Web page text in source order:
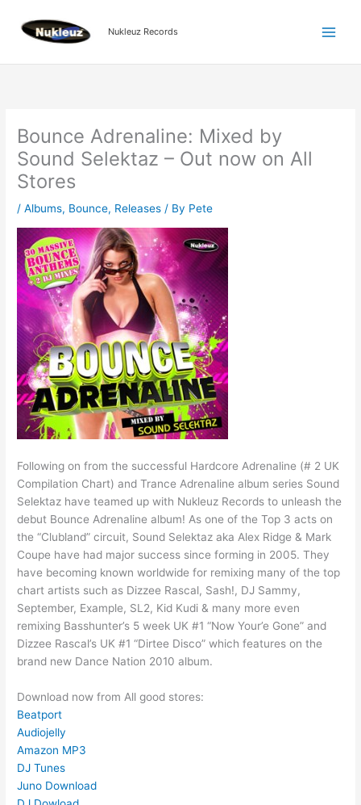
content
Nukleuz Records
Bounce Adrenaline: Mixed by
Sound Selektaz – Out now on All
Stores
/Albums, Bounce, Releases / By Pete
Following on from the successful Hardcore Adrenaline (# 2 UK
Compilation Chart) and Trance Adrenaline album series Sound
Selektaz have teamed up with Nukleuz Records to unleash the
debut Bounce Adrenaline album! As one of the Top 3 acts on
the “Clubland” circuit, Sound Selektaz aka Alex Ridge & Mark
Coupe have had major success since forming in 2005. They
have becoming known worldwide for remixing many of the top
chart artists such as Dizzee Rascal, Sash!, DJ Sammy,
September, Example, SL2, Kid Kudi & many more even
remixing Basshunter’s 5 week UK #1 “Now Your’e Gone” and
Dizzee Rascal’s UK #1 “Dirtee Disco” which features on the
brand new Dance Nation 2010 album.
Download now from All good stores:
Beatport
Audiojelly
Amazon MP3
DJ Tunes
Juno Download